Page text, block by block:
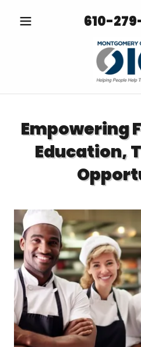
610-
Empowering
Education,